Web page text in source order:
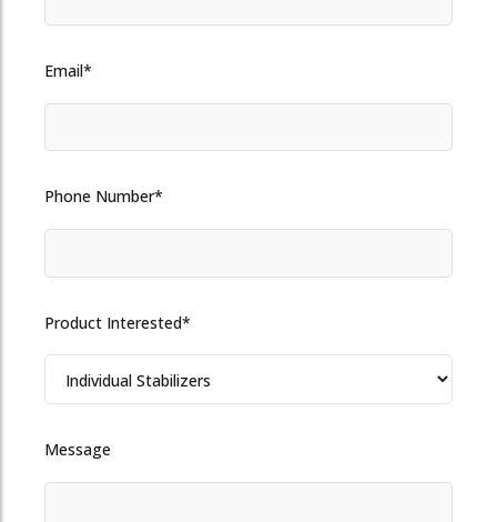
Email*
Phone Number*
Product Interested*
Message